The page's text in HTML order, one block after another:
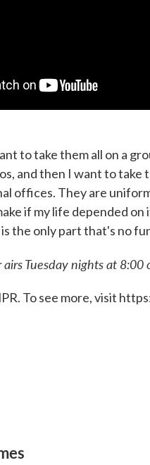
to take them all on a
and then I want to take
offices. They are
if my life depended
the only part that's no
airs Tuesday nights at 8:00
To see more, visit